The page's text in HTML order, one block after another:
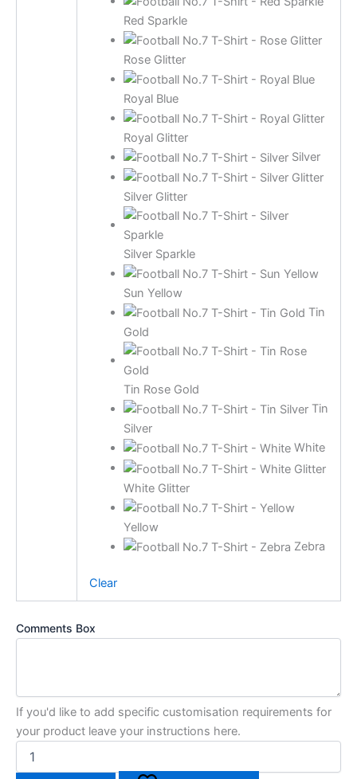
Red Sparkle
Rose Glitter
Royal Blue
Royal Glitter
Silver
Silver Glitter
Silver Sparkle
Sun Yellow
Tin
Gold
Tin Rose Gold
Tin
Silver
White
White Glitter
Yellow
Zebra
Clear
Comments Box
If you'd like to add specific customisation requirements for
your product leave your instructions here.